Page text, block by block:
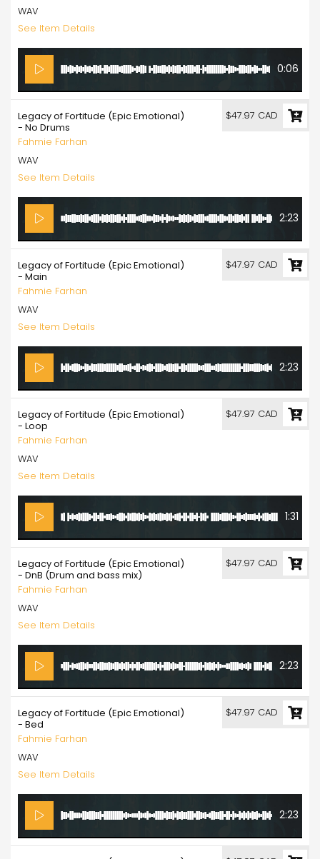
WAV
See Item Details
0:06
Legacy of Fortitude (Epic Emotional)
- No Drums
Fahmie Farhan
WAV
See Item Details
2:23
$47.97 CAD
Legacy of Fortitude (Epic Emotional)
- Main
Fahmie Farhan
WAV
See Item Details
2:23
$47.97 CAD
Legacy of Fortitude (Epic Emotional)
- Loop
Fahmie Farhan
WAV
See Item Details
1:31
$47.97 CAD
Legacy of Fortitude (Epic Emotional)
- DnB (Drum and bass mix)
Fahmie Farhan
WAV
See Item Details
2:23
$47.97 CAD
Legacy of Fortitude (Epic Emotional)
- Bed
Fahmie Farhan
WAV
See Item Details
2:23
$47.97 CAD